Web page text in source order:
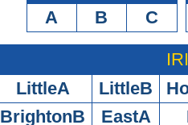
A
B C
LittleA
LittleB
BrightonB
EastA